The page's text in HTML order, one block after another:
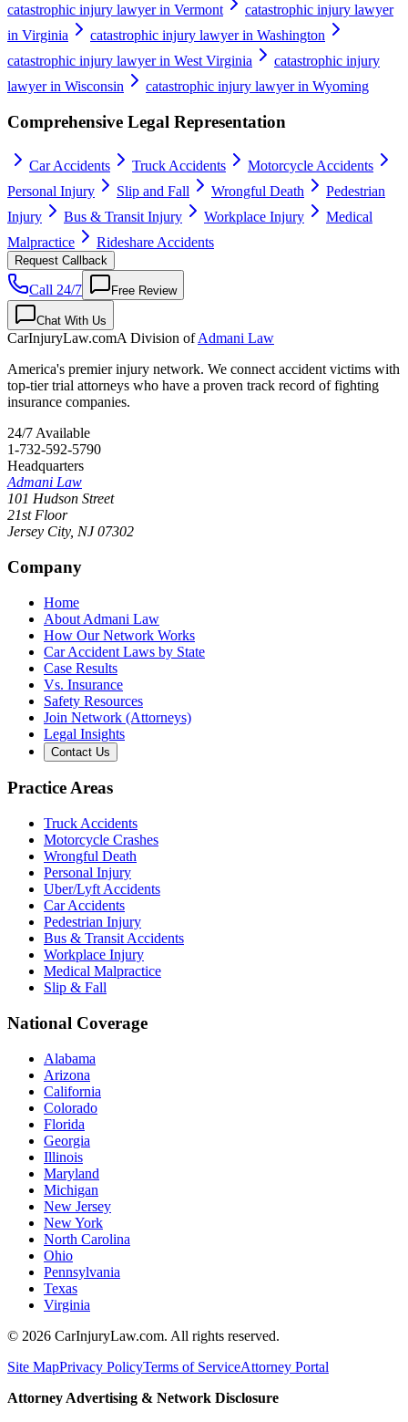
catastrophic injury lawyer in Vermont
catastrophic injury lawyer
in Virginia
catastrophic injury lawyer in Washington
catastrophic injury lawyer in West Virginia
catastrophic injury
lawyer in Wisconsin
catastrophic injury lawyer in Wyoming
Comprehensive Legal Representation
Car Accidents Truck Accidents
Motorcycle Accidents
Personal Injury
Slip and Fall Wrongful Death
Pedestrian
Injury
Bus & Transit Injury Workplace Injury
Medical
Malpractice
Rideshare Accidents
Request Callback
Call 24/7 Free Review
Chat With Us
CarInjuryLaw.comA Division ofAdmani Law
America's premier injury network. We connect accident victims with
top-tier trial attorneys who have a proven track record of fighting
insurance companies.
24/7 Available
1-732-592-5790
Headquarters
Admani Law
101 Hudson Street
21st Floor
Jersey City, NJ 07302
Company
Home
About Admani Law
How Our Network Works
Car Accident Laws by State
Case Results
Vs. Insurance
Safety Resources
Join Network (Attorneys)
Legal Insights
Contact Us
Practice Areas
Truck Accidents
Motorcycle Crashes
Wrongful Death
Personal Injury
Uber/Lyft Accidents
Car Accidents
Pedestrian Injury
Bus & Transit Accidents
Workplace Injury
Medical Malpractice
Slip & Fall
National Coverage
Alabama
Arizona
California
Colorado
Florida
Georgia
Illinois
Maryland
Michigan
New Jersey
New York
North Carolina
Ohio
Pennsylvania
Texas
Virginia
© 2026 CarInjuryLaw.com. All rights reserved.
Site MapPrivacy PolicyTerms of ServiceAttorney Portal
Attorney Advertising & Network Disclosure